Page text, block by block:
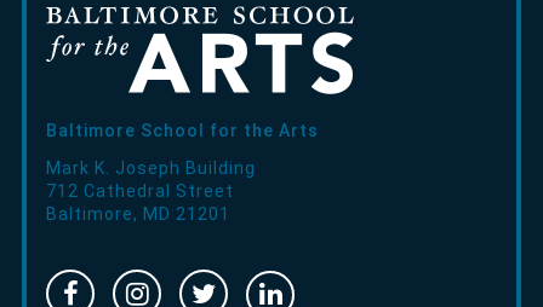
Baltimore School for the Arts
Mark K. Joseph Building
712 Cathedral Street
Baltimore, MD 21201
FacebookInstragram
TwitterLinked